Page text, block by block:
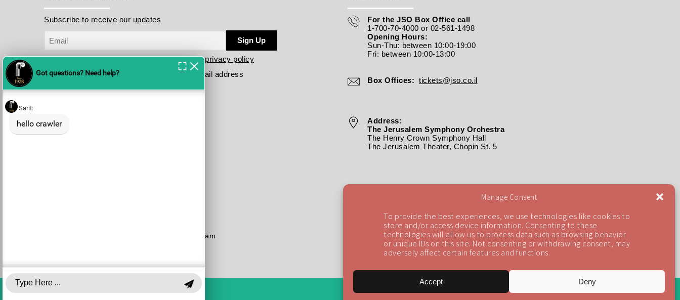
Manage Consent
To provide the best experiences, we use technologies like cookies to
store and/or access device information. Consenting to these
technologies will allow us to process data such as browsing behavior
or unique IDs on this site. Not consenting or withdrawing consent, may
adversely affect certain features and functions.
Accept Deny
Subscribe to receive our updates
Sign Up
I have read and agree to the terms in theprivacy policy
Please send me your updates to this e-mail address
Dial 1-700-70-4000
Instagram
For the JSO Box Office call
1-700-70-4000 or 02-561-1498
Opening Hours:
Sun-Thu: between 10:00-19:00
Fri: between 10:00-13:00
Box Offices: tickets@jso.co.il
Address:
The Jerusalem Symphony Orchestra
The Henry Crown Symphony Hall
The Jerusalem Theater, Chopin St. 5